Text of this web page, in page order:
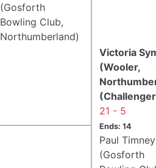
(Gosforth
Bowling Club,
Northumberland)
Victoria
(Wooler,
21 - 5
Ends: 14
Paul Timney
(Gosforth